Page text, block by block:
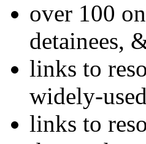
over 100
detainees,
links to
widely-
links to